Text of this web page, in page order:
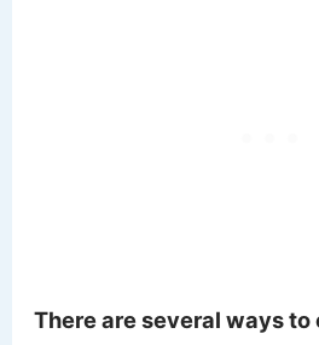
There are several ways to